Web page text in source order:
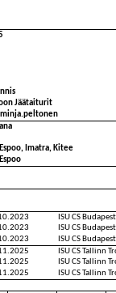
Jäätaiturit
minja.peltonen
Espoo, Imatra, Kitee
Espoo
ISU CS
ISU CS
ISU CS
ISU CS Tallinn
ISU CS Tallinn
ISU CS Tallinn